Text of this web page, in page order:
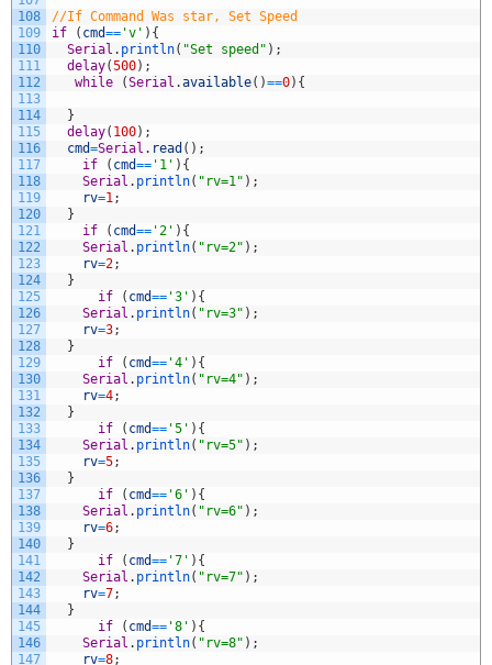
108
109
110
111
112
113
114
115
116
117
118
119
120
121
122
123
124
125
126
127
128
129
130
131
132
133
134
135
136
137
138
139
140
141
142
143
144
145
146
147
//If Command Was star, Set Speed
if
( cmd== 'v' ) {
Serial . println( "Set speed" ) ;
delay(500) ;
while
(Serial .available( )==0) {
}
delay( 100) ;
cmd=Serial . read ( ) ;
if
( cmd== '1' ) {
Serial . println( "rv=1" ) ;
rv=1;
}
if
( cmd== '2' ) {
Serial . println( "rv=2" ) ;
rv=2;
}
if
( cmd== '3' ) {
Serial . println( "rv=3" ) ;
rv=3;
}
if
( cmd== '4' ) {
Serial . println( "rv=4" ) ;
rv=4;
}
if
( cmd== '5' ) {
Serial . println( "rv=5" ) ;
rv=5;
}
if
( cmd== '6' ) {
Serial . println( "rv=6" ) ;
rv=6;
}
if
( cmd== '7' ) {
Serial . println( "rv=7" ) ;
rv=7;
}
if
( cmd== '8' ) {
Serial . println( "rv=8" ) ;
rv=8;